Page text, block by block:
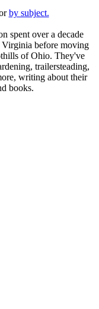
by subject.
spent over a decade
before moving
of Ohio. They've
trailersteading,
writing about their
books.